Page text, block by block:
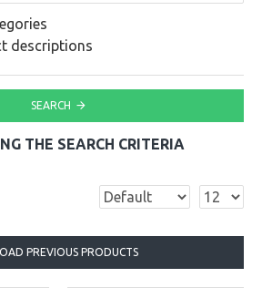
descriptions
SEARCH
THE SEARCH CRITERIA
PREVIOUS PRODUCTS